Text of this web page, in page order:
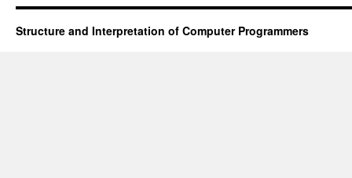
Structure and Interpretation of Computer Programmers